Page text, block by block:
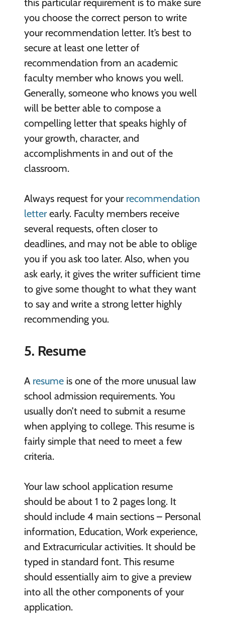
this particular requirement is to make sure
you choose the correct person to write
your recommendation letter. It’s best to
secure at least one letter of
recommendation from an academic
faculty member who knows you well.
Generally, someone who knows you well
will be better able to compose a
compelling letter that speaks highly of
your growth, character, and
accomplishments in and out of the
classroom.
Always request for your recommendation
letterearly. Faculty members receive
several requests, often closer to
deadlines, and may not be able to oblige
you if you ask too later. Also, when you
ask early, it gives the writer sufficient time
to give some thought to what they want
to say and write a strong letter highly
recommending you.
5. Resume
A resumeis one of the more unusual law
school admission requirements. You
usually don’t need to submit a resume
when applying to college. This resume is
fairly simple that need to meet a few
criteria.
Your law school application resume
should be about 1 to 2 pages long. It
should include 4 main sections – Personal
information, Education, Work experience,
and Extracurricular activities. It should be
typed in standard font. This resume
should essentially aim to give a preview
into all the other components of your
application.